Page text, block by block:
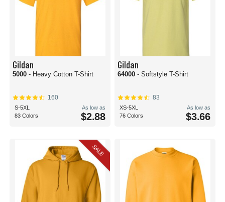
Gildan
5000 - Heavy Cotton T-Shirt
160
S-5XL
83 Colors
As low as
$2.88
Gildan
64000 - Softstyle T-Shirt
83
XS-5XL
76 Colors
As low as
$3.66
SALE